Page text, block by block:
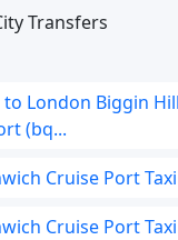
Transfers
London Biggin Hill
(bq...
Cruise Port Taxi
Cruise Port Taxi